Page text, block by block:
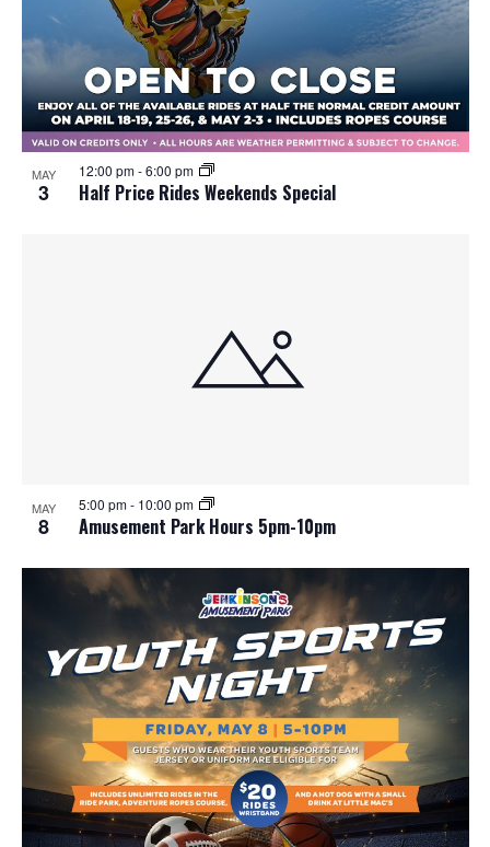
MAY
3 Half Price Rides Weekends Special
12:00 pm-6:00 pm
MAY
8 Amusement Park Hours 5pm-10pm
5:00 pm- 10:00 pm